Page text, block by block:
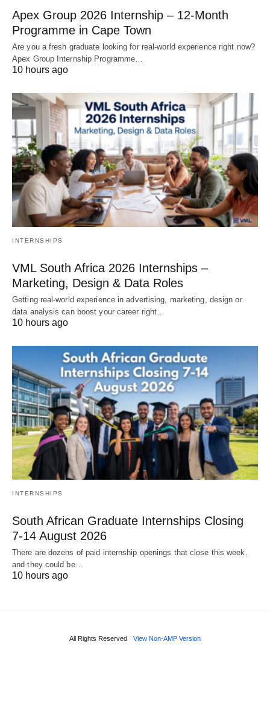
Apex Group 2026 Internship – 12‑Month
Programme in Cape Town
Are you a fresh graduate looking for real‑world experience right now?
Apex Group Internship Programme…
10 hours ago
INTERNSHIPS
VML South Africa 2026 Internships –
Marketing, Design & Data Roles
Getting real‑world experience in advertising, marketing, design or
data analysis can boost your career right…
10 hours ago
INTERNSHIPS
South African Graduate Internships Closing
7‑14 August 2026
There are dozens of paid internship openings that close this week,
and they could be…
10 hours ago
All Rights Reserved View Non-AMP Version